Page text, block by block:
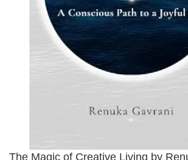
The Magic of Creative Living by